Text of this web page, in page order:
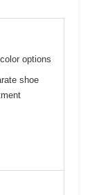
color options
shoe